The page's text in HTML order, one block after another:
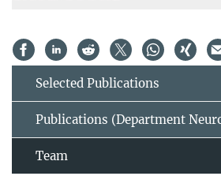
Selected Publications
Publications (Department
Team